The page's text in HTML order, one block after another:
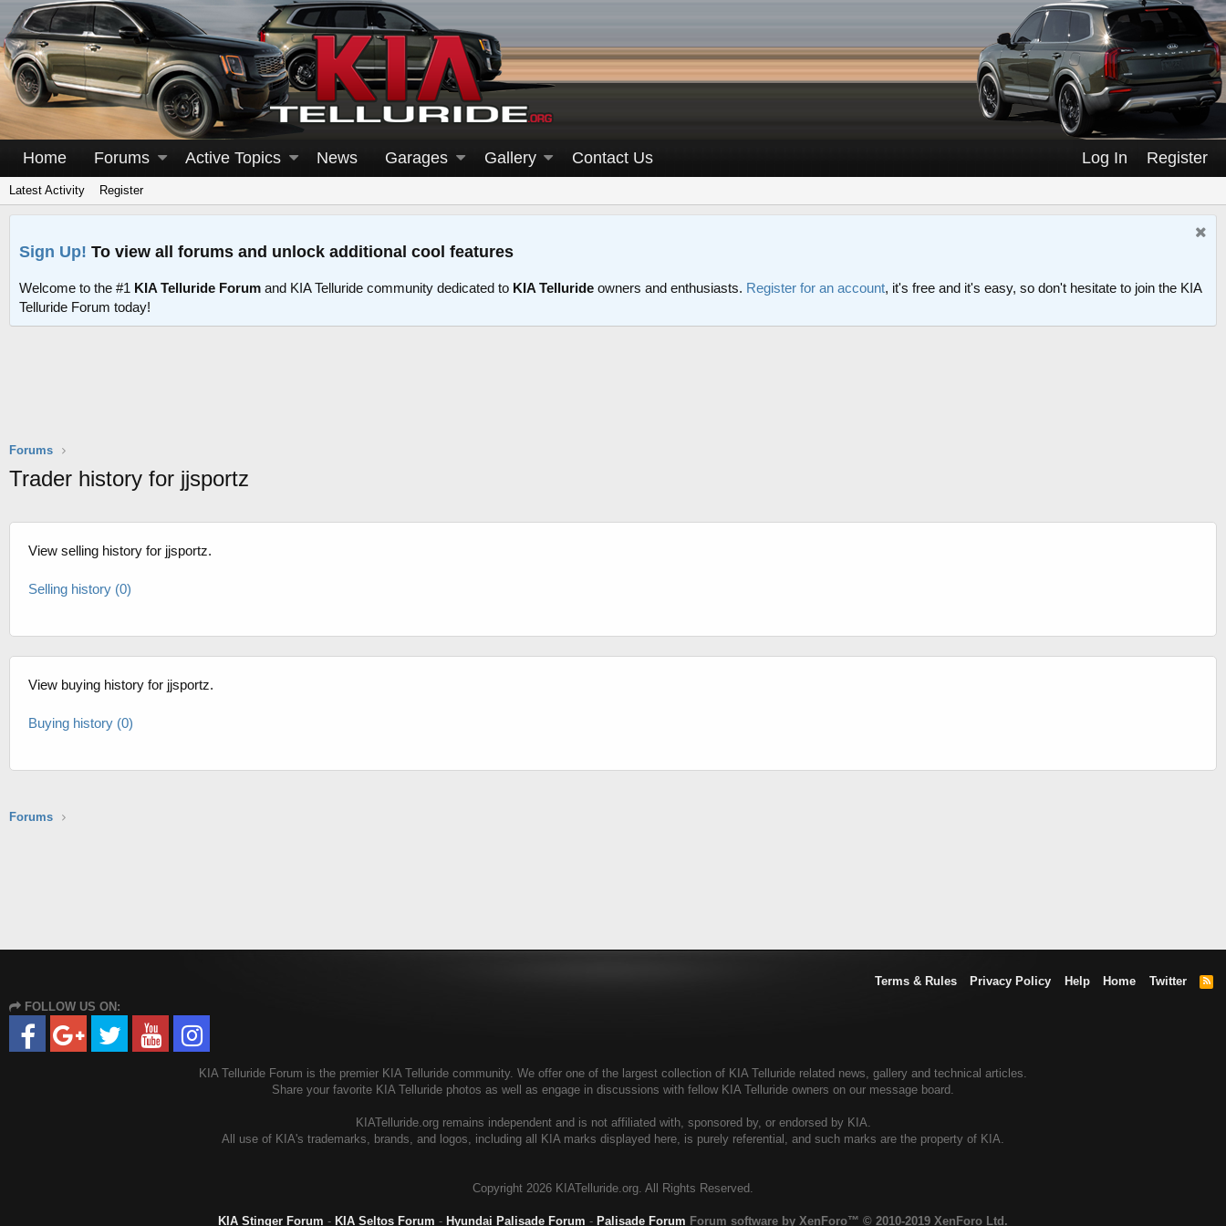
Home Forums Active Topics News Garages Gallery Contact Us Log In Register
Latest Activity Register
Sign Up! To view all forums and unlock additional cool features
Welcome to the #1 KIA Telluride Forum and KIA Telluride community dedicated to KIA Telluride owners and enthusiasts. Register for an account, it's free and it's easy, so don't hesitate to join the KIA
Telluride Forum today!
Forums
Trader history for jjsportz
View selling history for jjsportz.
Selling history (0)
View buying history for jjsportz.
Buying history (0)
Forums
Terms & Rules Privacy Policy Help Home Twitter
R
FOLLOW US ON:
KIA Telluride Forum is the premier KIA Telluride community. We offer one of the largest collection of KIA Telluride related news, gallery and technical articles.
Share your favorite KIA Telluride photos as well as engage in discussions with fellow KIA Telluride owners on our message board.
KIATelluride.org remains independent and is not affiliated with, sponsored by, or endorsed by KIA.
All use of KIA's trademarks, brands, and logos, including all KIA marks displayed here, is purely referential, and such marks are the property of KIA.
Copyright 2026 KIATelluride.org. All Rights Reserved.
KIA Stinger Forum - KIA Seltos Forum - Hyundai Palisade Forum - Palisade Forum Forum software by XenForo™ © 2010-2019 XenForo Ltd.